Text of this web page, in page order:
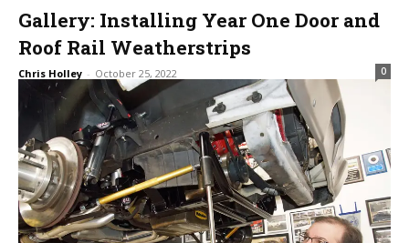
Gallery: Installing Year One Door and
Roof Rail Weatherstrips
Chris Holley - October 25, 2022 0